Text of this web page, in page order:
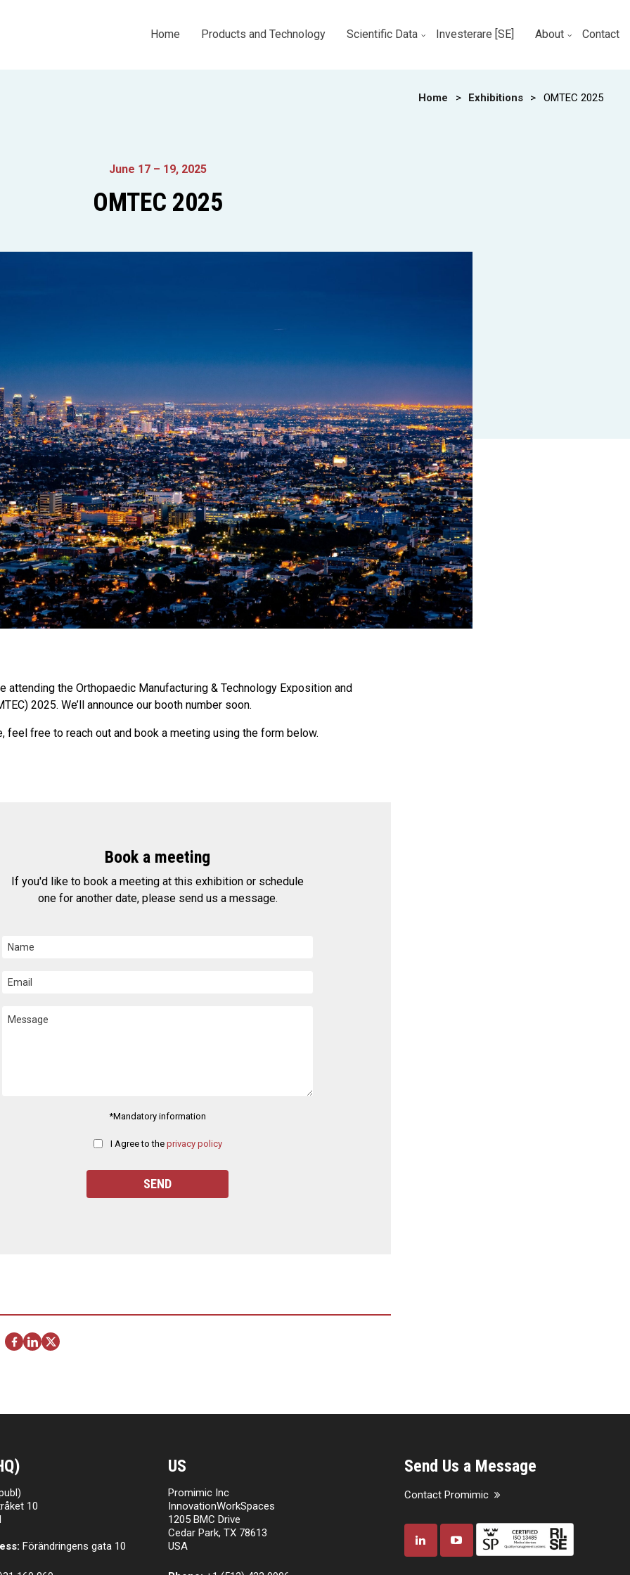
Home Products and Technology Scientific Data Investerare [SE] About Contact
Home > Exhibitions > OMTEC 2025
June 17 – 19, 2025
OMTEC 2025
attending the Orthopaedic Manufacturing & Technology Exposition and
2025. We’ll announce our booth number soon.
feel free to reach out and book a meeting using the form below.
Book a meeting
If you'd like to book a meeting at this exhibition or schedule
one for another date, please send us a message.
*Mandatory information
I Agree to theprivacy policy
10
Förändringens gata 10
US
Promimic Inc
InnovationWorkSpaces
1205 BMC Drive
Cedar Park, TX 78613
USA
Send Us a Message
Contact Promimic